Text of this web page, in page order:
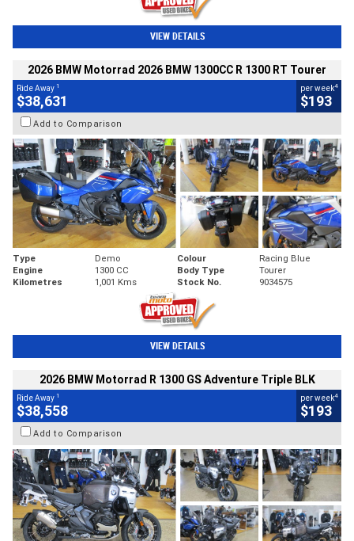
VIEW DETAILS
2026 BMW Motorrad 2026 BMW 1300CC R 1300 RT Tourer
Ride Away 1
$38,631
per week4
$193
Add to Comparison
Type Demo Colour
Racing Blue
Engine
1300 CC Body Type
Tourer
Kilometres
1,001 Kms Stock No. 9034575
VIEW DETAILS
2026 BMW Motorrad R 1300 GS Adventure Triple BLK
Ride Away 1
$38,558
per week4
$193
Add to Comparison